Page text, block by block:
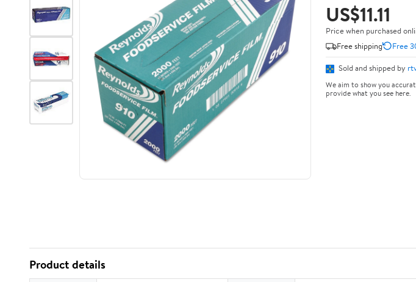
US$11.11
Price when purchased
Free shipping
Free
Sold and shipped by
We aim to show you
provide what you see here.
Product details